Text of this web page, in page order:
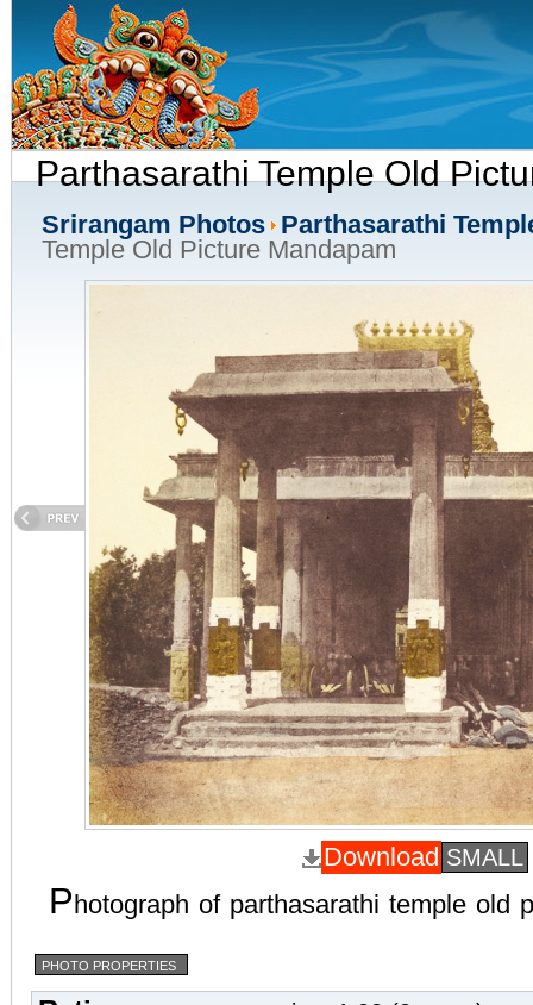
Parthasarathi Temple Old
Srirangam Photos Parthasarathi
Temple Old Picture Mandapam
Download SMALL
Photograph of parthasarathi temple old
PHOTO PROPERTIES